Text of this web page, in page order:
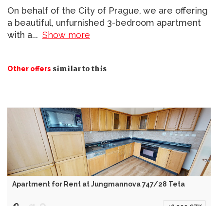
On behalf of the City of Prague, we are offering
a beautiful, unfurnished 3-bedroom apartment
with a... Show more
Other offers similar to this
Apartment for Rent at Jungmannova 747/28 Teta